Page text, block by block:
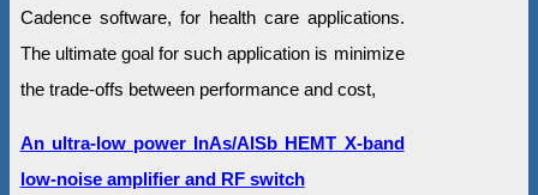
Cadence software, for health care applications.
The ultimate goal for such application is minimize
the trade-offs between performance and cost,
An ultra-low power InAs/AlSb HEMT X-band
low-noise amplifier and RF switch